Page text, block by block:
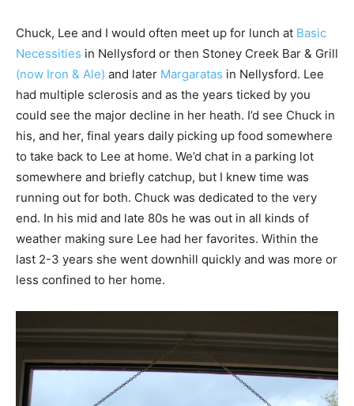
Chuck, Lee and I would often meet up for lunch at Basic
Necessities in Nellysford or then Stoney Creek Bar & Grill
(now Iron & Ale) and later Margaratas in Nellysford. Lee
had multiple sclerosis and as the years ticked by you
could see the major decline in her heath. I’d see Chuck in
his, and her, final years daily picking up food somewhere
to take back to Lee at home. We’d chat in a parking lot
somewhere and briefly catchup, but I knew time was
running out for both. Chuck was dedicated to the very
end. In his mid and late 80s he was out in all kinds of
weather making sure Lee had her favorites. Within the
last 2-3 years she went downhill quickly and was more or
less confined to her home.